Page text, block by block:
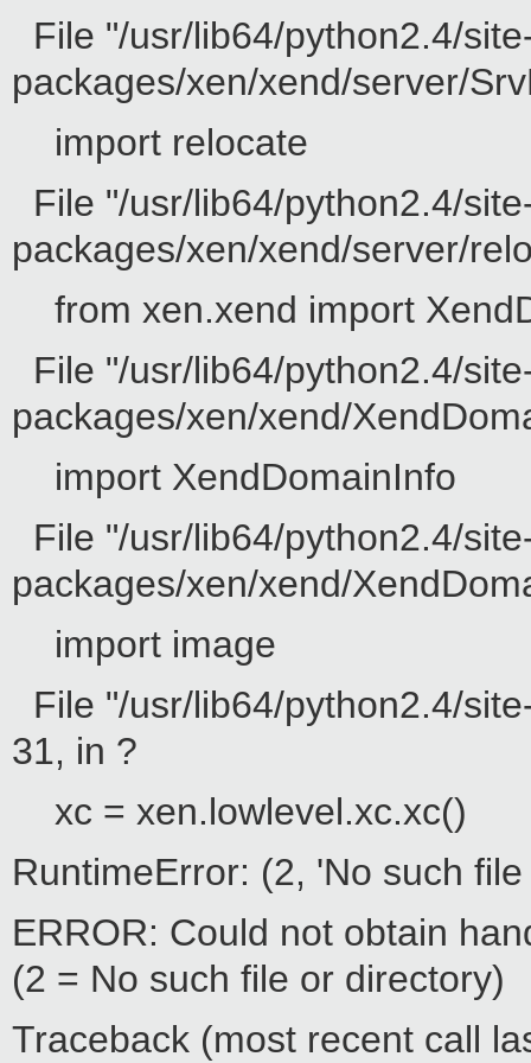
File "/usr/lib64/python2.4/
packages/xen/xend/server/
import relocate
File "/usr/lib64/python2.4/
packages/xen/xend/server/
from xen.xend import
File "/usr/lib64/python2.4/
packages/xen/xend/
import XendDomainInfo
File "/usr/lib64/python2.4/
packages/xen/xend/
import image
File "/usr/lib64/python2.4/
31, in ?
xc = xen.lowlevel.xc.xc()
RuntimeError: (2, 'No such
ERROR: Could not obtain
(2 = No such file or directory)
Traceback (most recent call